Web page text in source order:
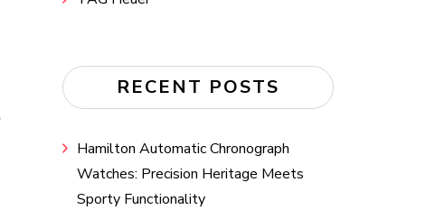
RECENT POSTS
Hamilton Automatic Chronograph
Watches: Precision Heritage Meets
Sporty Functionality